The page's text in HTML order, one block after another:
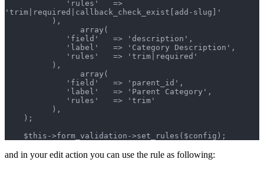
'trim|required|callback_check_exist[add-slug]'
          ),
		array(
             'field'   => 'description',
             'label'   => 'Category Description',
             'rules'   => 'trim|required'
          ),
		array(
             'field'   => 'parent_id',
             'label'   => 'Parent Category',
             'rules'   => 'trim'
          ),
    );
    $this->form_validation->set_rules($config);
and in your edit action you can use the rule as following: